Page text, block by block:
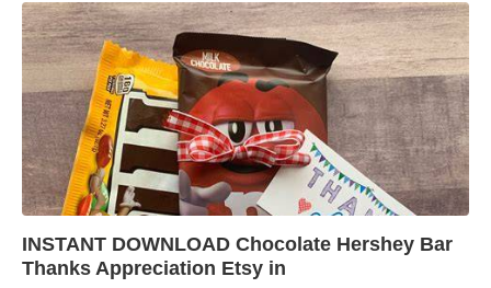
INSTANT DOWNLOAD Chocolate Hershey Bar
Thanks Appreciation Etsy in